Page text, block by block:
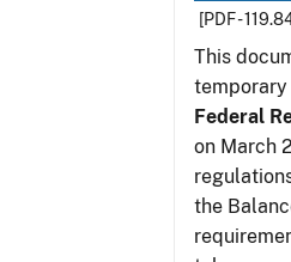
[PDF -
This
Federal
on March
the